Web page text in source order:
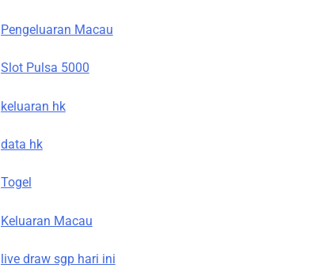
Pengeluaran Macau
Slot Pulsa 5000
keluaran hk
data hk
Togel
Keluaran Macau
live draw sgp hari ini